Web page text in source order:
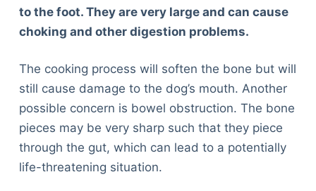
to the foot. They are very large and can cause
choking and other digestion problems.
The cooking process will soften the bone but will
still cause damage to the dog’s mouth. Another
possible concern is bowel obstruction. The bone
pieces may be very sharp such that they piece
through the gut, which can lead to a potentially
life-threatening situation.